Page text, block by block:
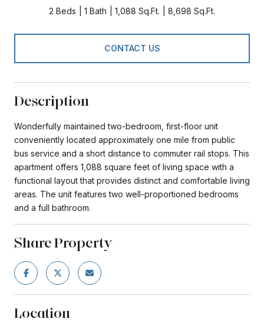
2 Beds 1 Bath 1,088 Sq.Ft. 8,698 Sq.Ft.
CONTACT US
Description
Wonderfully maintained two-bedroom, first-floor unit
conveniently located approximately one mile from public
bus service and a short distance to commuter rail stops. This
apartment offers 1,088 square feet of living space with a
functional layout that provides distinct and comfortable living
areas. The unit features two well-proportioned bedrooms
and a full bathroom.
Share Property
Location